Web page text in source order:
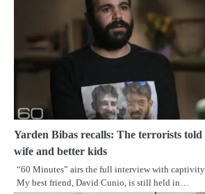
Yarden Bibas recalls: The terrorists told
wife and better kids
“60 Minutes” airs the full interview with
My best friend, David Cunio, is still held in…